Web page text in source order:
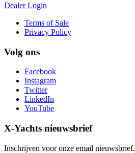
Dealer Login
Terms of Sale
Privacy Policy
Volg ons
Facebook
Instagram
Twitter
LinkedIn
YouTube
X-Yachts nieuwsbrief
Inschrijven voor onze email nieuwsbrief.